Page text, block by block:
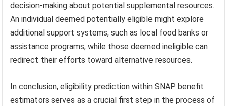
decision-making about potential supplemental resources.
An individual deemed potentially eligible might explore
additional support systems, such as local food banks or
assistance programs, while those deemed ineligible can
redirect their efforts toward alternative resources.
In conclusion, eligibility prediction within SNAP benefit
estimators serves as a crucial first step in the process of